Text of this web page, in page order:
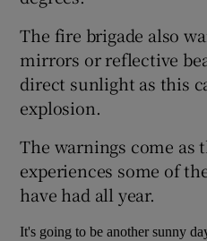
The fire brigade also
mirrors or reflective
direct sunlight as this
explosion.
The warnings come as
experiences some of
have had all year.
It's going to be another sunny